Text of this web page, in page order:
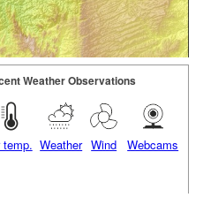
Weather Observations
temp. Weather Wind Webcams